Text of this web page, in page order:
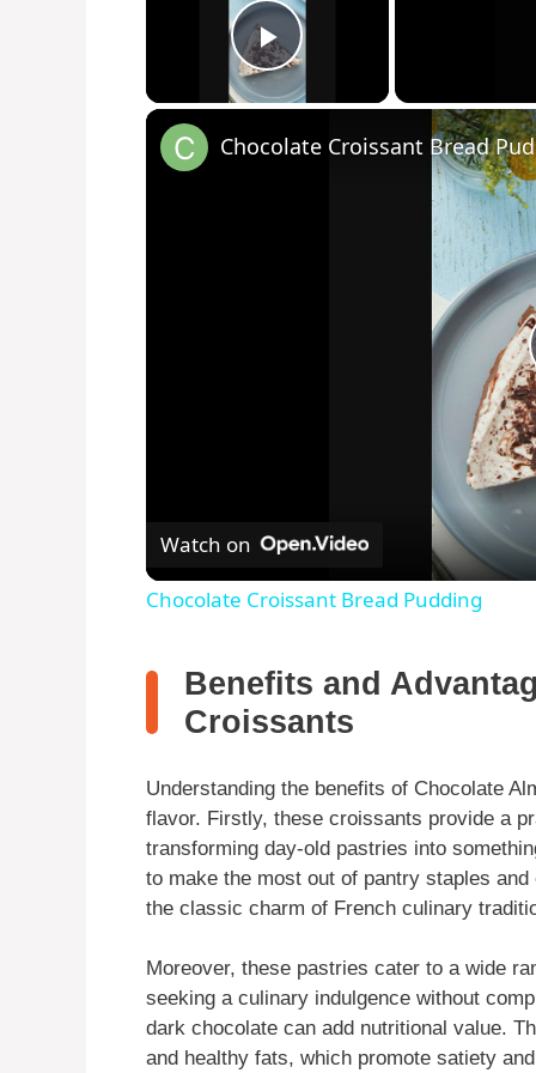
Play Video
Chocolate Croissant Bread
Watch on
Chocolate Croissant Bread Pudding
Benefits and
Croissants
Understanding the benefits of Chocolate
flavor. Firstly, these croissants provide a
transforming day-old pastries into
to make the most out of pantry staples
the classic charm of French culinary
Moreover, these pastries cater to a wide
seeking a culinary indulgence without
dark chocolate can add nutritional value.
and healthy fats, which promote satiety